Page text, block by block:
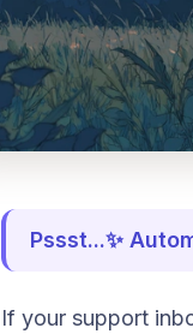
Pssst...✨
If your support